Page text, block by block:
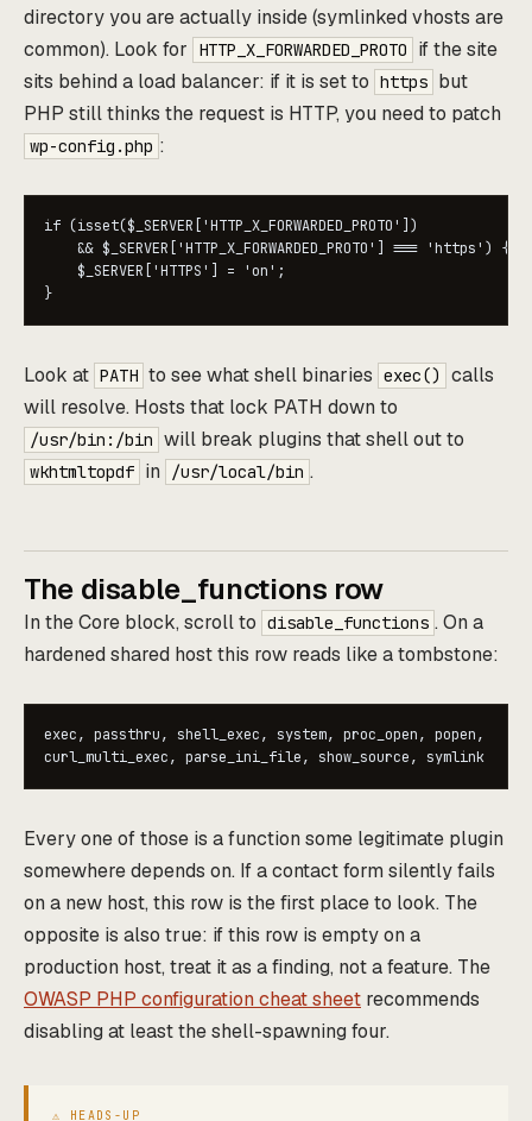
directory you are actually inside (symlinked vhosts are
common). Look for
HTTP_X_FORWARDED_PROTO
if the site
sits behind a load balancer: if it is set to https but
PHP still thinks the request is HTTP, you need to patch
wp-config.php :
if (isset($_SERVER['HTTP_X_FORWARDED_PROTO'])
    && $_SERVER['HTTP_X_FORWARDED_PROTO'] === 'https') {
    $_SERVER['HTTPS'] = 'on';
Look at PATH to see what shell binaries exec()
calls
will resolve. Hosts that lock PATH down to
/usr/bin:/bin will break plugins that shell out to
wkhtmltopdf in /usr/local/bin .
The disable_functions row
In the Core block, scroll to disable_functions . On a
hardened shared host this row reads like a tombstone:
exec, passthru, shell_exec, system, proc_open, popen,
Every one of those is a function some legitimate plugin
somewhere depends on. If a contact form silently fails
on a new host, this row is the first place to look. The
opposite is also true: if this row is empty on a
production host, treat it as a finding, not a feature. The
OWASP PHP configuration cheat sheet recommends
disabling at least the shell-spawning four.